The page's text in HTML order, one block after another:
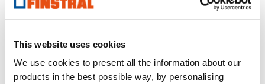
This website uses cookies
We use cookies to present all the information about our
products in the best possible way, by personalising
about you and cookies we use.
and that you are of legal age or at least 16 years old
and give your consent to the inclusion of such data